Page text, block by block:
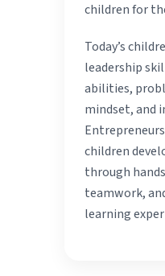
children for
Today’s
leadership
abilities,
mindset, and
children
through
teamwork,
learning